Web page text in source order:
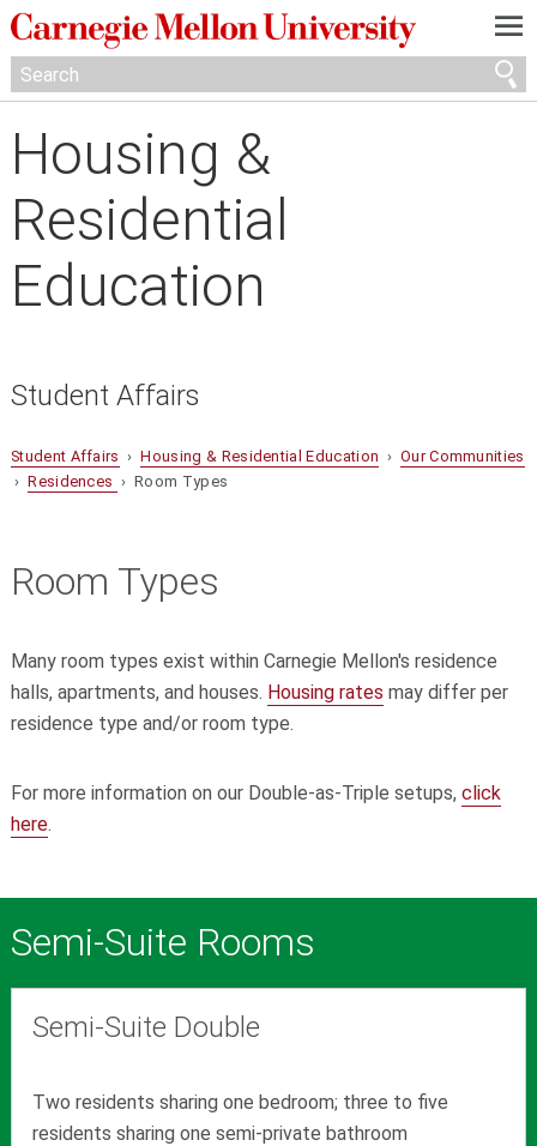
—
—
—
Housing &
Residential
Education
Student Affairs
Student Affairs ›Housing & Residential Education › Our Communities
›Residences › Room Types
Room Types
Many room types exist within Carnegie Mellon's residence
halls, apartments, and houses. Housing rates may differ per
residence type and/or room type.
For more information on our Double-as-Triple setups, click
here.
Semi-Suite Rooms
Semi-Suite Double
Two residents sharing one bedroom; three to five
residents sharing one semi-private bathroom